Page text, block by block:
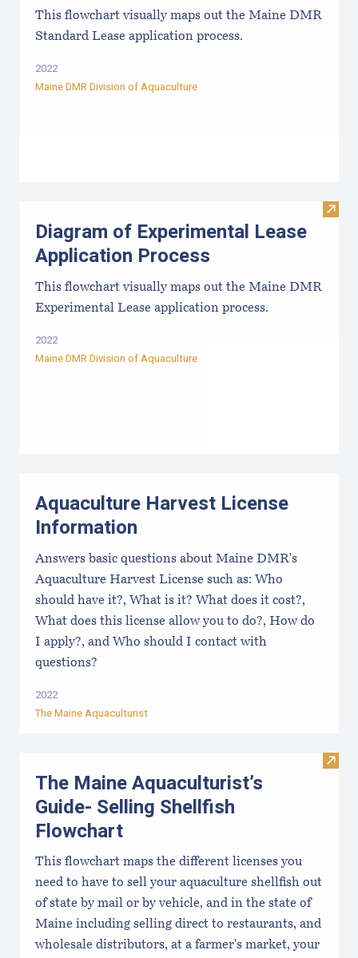
This flowchart visually maps out the Maine DMR
Standard Lease application process.
2022
Maine DMR Division of Aquaculture
Visit
Diagram of Experimental Lease
Application Process
This flowchart visually maps out the Maine DMR
Experimental Lease application process.
2022
Maine DMR Division of Aquaculture
Aquaculture Harvest License
Information
Answers basic questions about Maine DMR's
Aquaculture Harvest License such as: Who
should have it?, What is it? What does it cost?,
What does this license allow you to do?, How do
I apply?, and Who should I contact with
questions?
2022
The Maine Aquaculturist
Visit
The Maine Aquaculturist’s
Guide- Selling Shellfish
Flowchart
This flowchart maps the different licenses you
need to have to sell your aquaculture shellfish out
of state by mail or by vehicle, and in the state of
Maine including selling direct to restaurants, and
wholesale distributors, at a farmer's market, your